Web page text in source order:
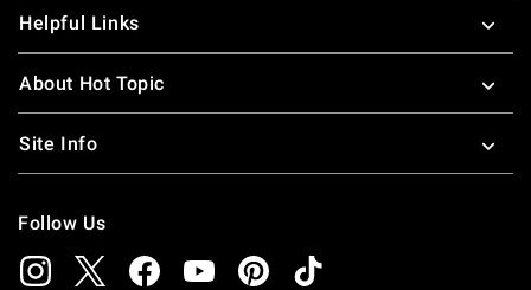
Helpful Links
About Hot Topic
Site Info
Follow Us